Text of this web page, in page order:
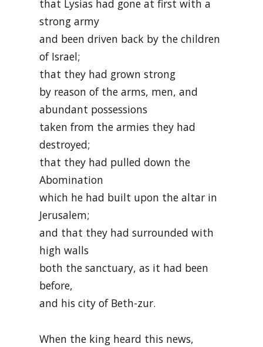
that Lysias had gone at first with a
strong army
and been driven back by the children
of Israel;
that they had grown strong
by reason of the arms, men, and
abundant possessions
taken from the armies they had
destroyed;
that they had pulled down the
Abomination
which he had built upon the altar in
Jerusalem;
and that they had surrounded with
high walls
both the sanctuary, as it had been
before,
and his city of Beth-zur.
When the king heard this news,